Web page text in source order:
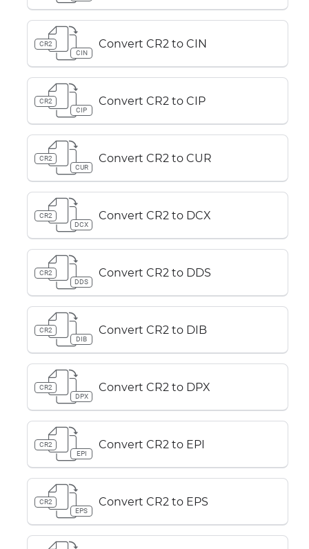
CR2
CIN
Convert CR2 to CIN
CR2
CIP
Convert CR2 to CIP
CR2
CUR
Convert CR2 to CUR
CR2
DCX
Convert CR2 to DCX
CR2
DDS
Convert CR2 to DDS
CR2
DIB
Convert CR2 to DIB
CR2
DPX
Convert CR2 to DPX
CR2
EPI
Convert CR2 to EPI
CR2
EPS
Convert CR2 to EPS